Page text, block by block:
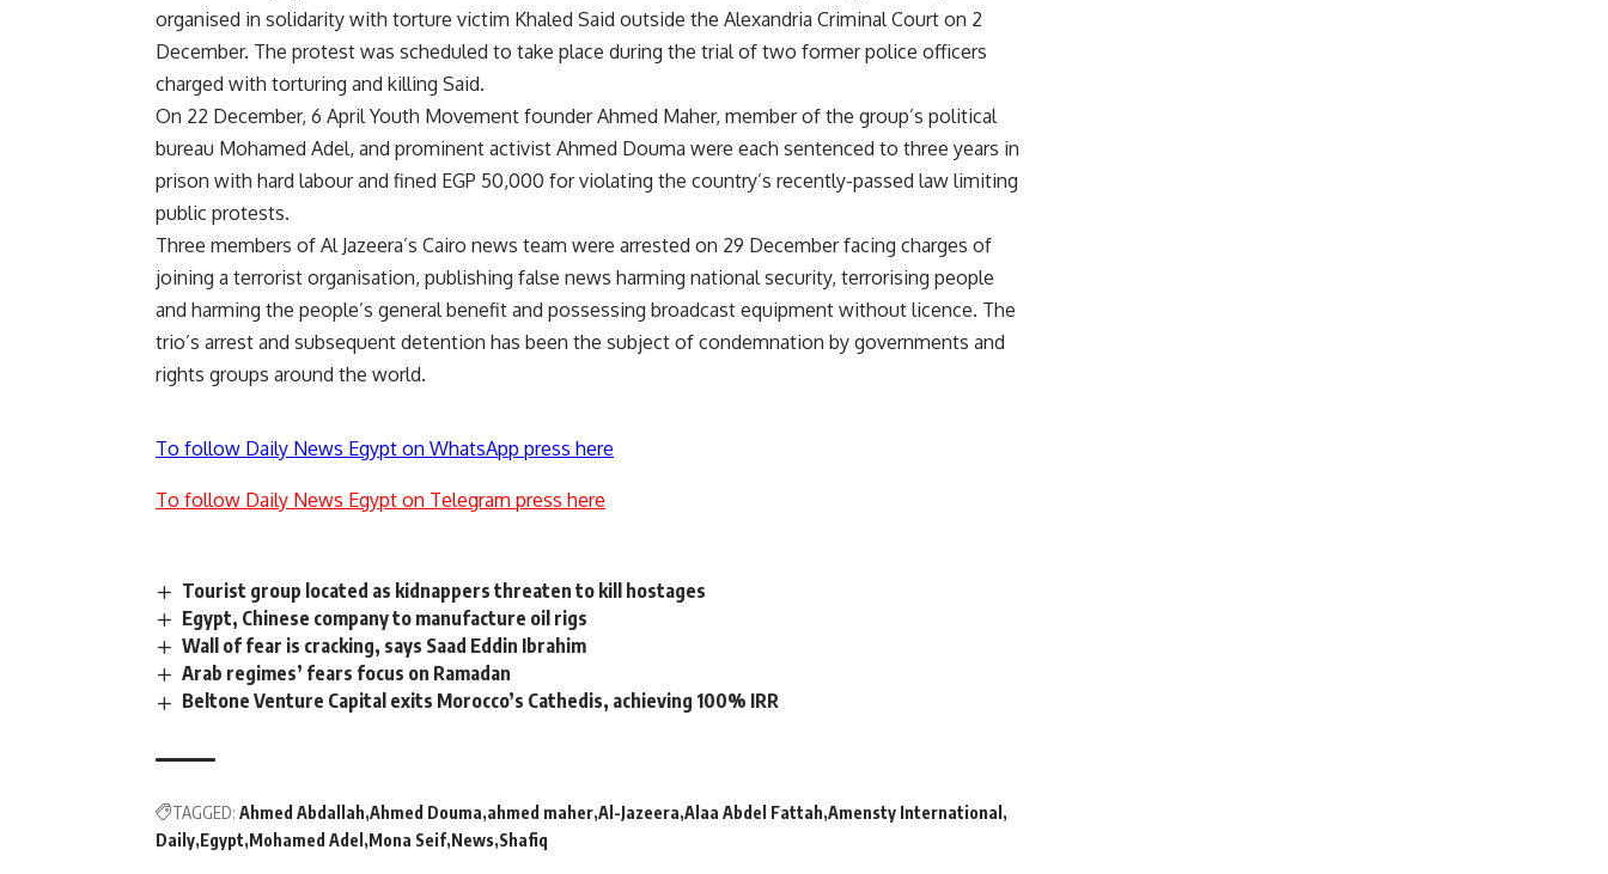
organised in solidarity with torture victim Khaled Said outside the Alexandria Criminal Court on 2
December. The protest was scheduled to take place during the trial of two former police officers
charged with torturing and killing Said.
On 22 December, 6 April Youth Movement founder Ahmed Maher, member of the group’s political
bureau Mohamed Adel, and prominent activist Ahmed Douma were each sentenced to three years in
prison with hard labour and fined EGP 50,000 for violating the country’s recently-passed law limiting
public protests.
Three members of Al Jazeera’s Cairo news team were arrested on 29 December facing charges of
joining a terrorist organisation, publishing false news harming national security, terrorising people
and harming the people’s general benefit and possessing broadcast equipment without licence. The
trio’s arrest and subsequent detention has been the subject of condemnation by governments and
rights groups around the world.
To follow Daily News Egypt on WhatsApp press here
To follow Daily News Egypt on Telegram press here
Tourist group located as kidnappers threaten to kill hostages
Egypt, Chinese company to manufacture oil rigs
Wall of fear is cracking, says Saad Eddin Ibrahim
Arab regimes’ fears focus on Ramadan
Beltone Venture Capital exits Morocco’s Cathedis, achieving 100% IRR
TAGGED: Ahmed Abdallah Ahmed Douma ahmed maher Al-Jazeera Alaa Abdel Fattah Amensty International
Daily Egypt Mohamed Adel Mona Seif News Shafiq